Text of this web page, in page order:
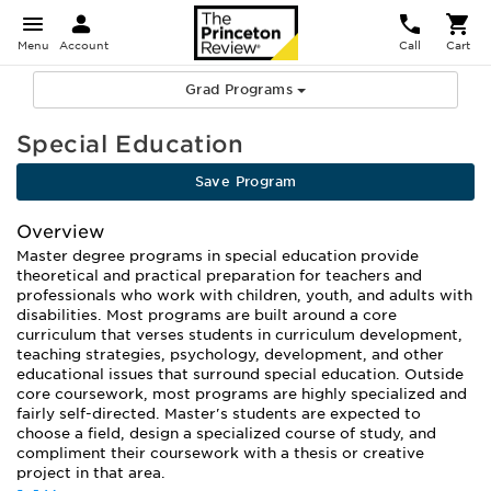
Menu Account Call Cart
Grad Programs
Special Education
Save Program
Overview
Master degree programs in special education provide
theoretical and practical preparation for teachers and
professionals who work with children, youth, and adults with
disabilities. Most programs are built around a core
curriculum that verses students in curriculum development,
teaching strategies, psychology, development, and other
educational issues that surround special education. Outside
core coursework, most programs are highly specialized and
fairly self-directed. Master's students are expected to
choose a field, design a specialized course of study, and
compliment their coursework with a thesis or creative
project in that area.